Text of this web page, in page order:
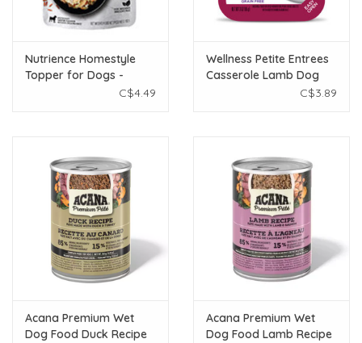
Nutrience Homestyle
Topper for Dogs -
Salmon & Red Rice - 152
C$4.49
Wellness Petite Entrees
Casserole Lamb Dog
C$3.89
Acana Premium Wet
Dog Food Duck Recipe
Acana Premium Wet
Dog Food Lamb Recipe